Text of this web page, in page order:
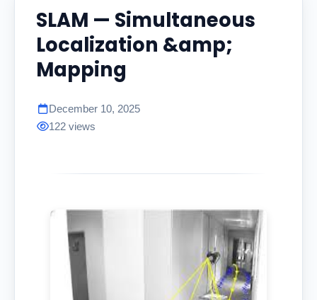
SLAM — Simultaneous
Localization &amp;
Mapping
December 10, 2025
122 views